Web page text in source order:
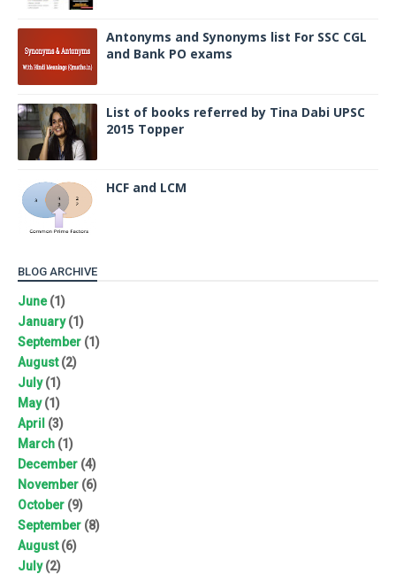
Antonyms and Synonyms list For SSC CGL
and Bank PO exams
List of books referred by Tina Dabi UPSC
2015 Topper
HCF and LCM
BLOG ARCHIVE
June(1)
January(1)
September (1)
August(2)
July(1)
May(1)
April (3)
March (1)
December (4)
November (6)
October (9)
September (8)
August(6)
July(2)